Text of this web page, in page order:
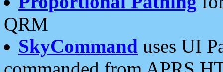
QRM
SkyCommand uses UI